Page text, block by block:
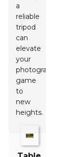
a
reliable
tripod
can
elevate
your
photography
game
to
new
heights.